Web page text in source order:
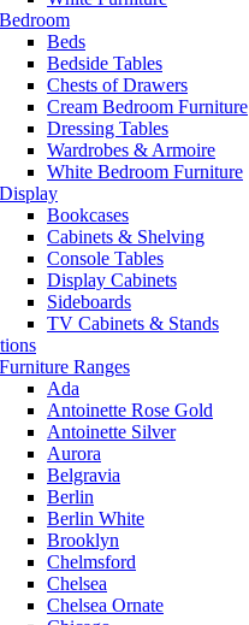
Bedroom
Beds
Bedside Tables
Chests of Drawers
Cream Bedroom Furniture
Dressing Tables
Wardrobes & Armoire
White Bedroom Furniture
Display
Bookcases
Cabinets & Shelving
Console Tables
Display Cabinets
Sideboards
TV Cabinets & Stands
Furniture Ranges
Ada
Antoinette Rose Gold
Antoinette Silver
Aurora
Belgravia
Berlin
Berlin White
Brooklyn
Chelmsford
Chelsea
Chelsea Ornate